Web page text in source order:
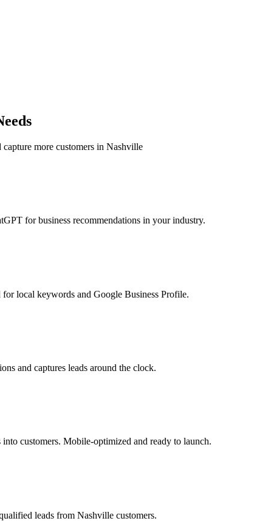
more customers in Nashville
for business recommendations in your industry.
local keywords and Google Business Profile.
and captures leads around the clock.
customers. Mobile-optimized and ready to launch.
leads from Nashville customers.